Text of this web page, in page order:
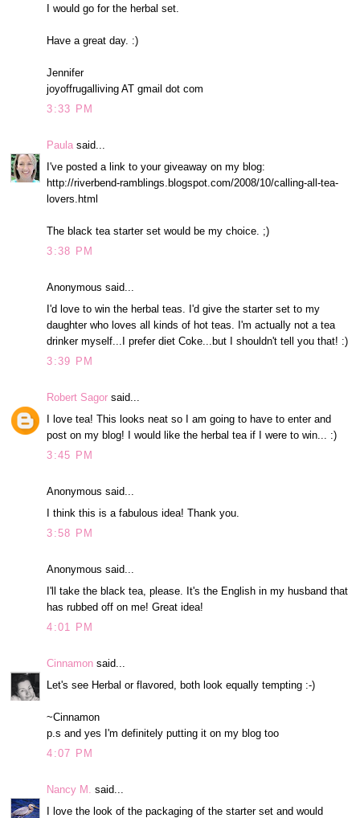
I would go for the herbal set.
Have a great day. :)
Jennifer
joyoffrugalliving AT gmail dot com
3:33 PM
Paula said...
I've posted a link to your giveaway on my blog:
http://riverbend-ramblings.blogspot.com/2008/10/calling-all-tea-
lovers.html
The black tea starter set would be my choice. ;)
3:38 PM
Anonymous said...
I'd love to win the herbal teas. I'd give the starter set to my
daughter who loves all kinds of hot teas. I'm actually not a tea
drinker myself...I prefer diet Coke...but I shouldn't tell you that! :)
3:39 PM
Robert Sagor said...
I love tea! This looks neat so I am going to have to enter and
post on my blog! I would like the herbal tea if I were to win... :)
3:45 PM
Anonymous said...
I think this is a fabulous idea! Thank you.
3:58 PM
Anonymous said...
I'll take the black tea, please. It's the English in my husband that
has rubbed off on me! Great idea!
4:01 PM
Cinnamon said...
Let's see Herbal or flavored, both look equally tempting :-)
~Cinnamon
p.s and yes I'm definitely putting it on my blog too
4:07 PM
Nancy M. said...
I love the look of the packaging of the starter set and would